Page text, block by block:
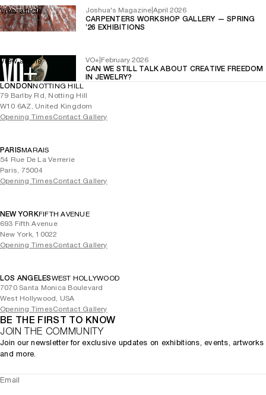
Joshua's Magazine|April 2026
CARPENTERS WORKSHOP GALLERY — SPRING
’26 EXHIBITIONS
View article
VO+|February 2026
CAN WE STILL TALK ABOUT CREATIVE FREEDOM
IN JEWELRY?
View article
LONDONNOTTING HILL
79 Barlby Rd, Notting Hill
W10 6AZ, United Kingdom
Opening TimesContact Gallery
PARISMARAIS
54 Rue De La Verrerie
Paris, 75004
Opening TimesContact Gallery
NEW YORKFIFTH AVENUE
693 Fifth Avenue
New York, 10022
Opening TimesContact Gallery
LOS ANGELESWEST HOLLYWOOD
7070 Santa Monica Boulevard
West Hollywood, USA
Opening TimesContact Gallery
BE THE FIRST TO KNOW
JOIN THE COMMUNITY
Join our newsletter for exclusive updates on exhibitions, events, artworks
and more.
Email